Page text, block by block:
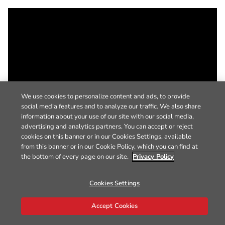
We use cookies to personalize content and ads, to provide
social media features and to analyze our traffic. We also share
information about your use of our site with our social media,
advertising and analytics partners. You can accept or reject
cookies on this banner or in our Cookies Settings, available
from this banner or in our Cookie Policy, which you can find at
the bottom of every page on our site. Privacy Policy
Cookies Settings
Accept Cookies